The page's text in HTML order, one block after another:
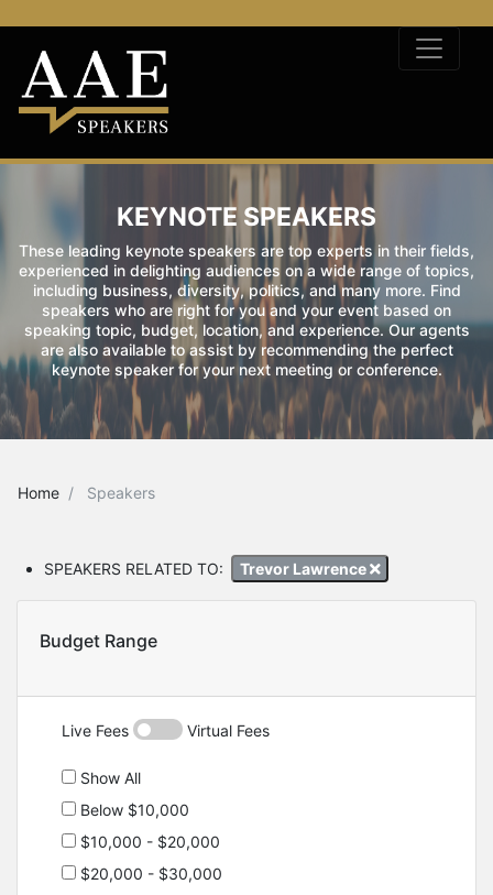
KEYNOTE SPEAKERS
These leading keynote speakers are top experts in their fields,
experienced in delighting audiences on a wide range of topics,
including business, diversity, politics, and many more. Find
speakers who are right for you and your event based on
speaking topic, budget, location, and experience. Our agents
are also available to assist by recommending the perfect
keynote speaker for your next meeting or conference.
Home Speakers
SPEAKERS RELATED TO: Trevor Lawrence
Budget Range
Live Fees Virtual Fees
Show All
Below $10,000
$10,000 - $20,000
$20,000 - $30,000